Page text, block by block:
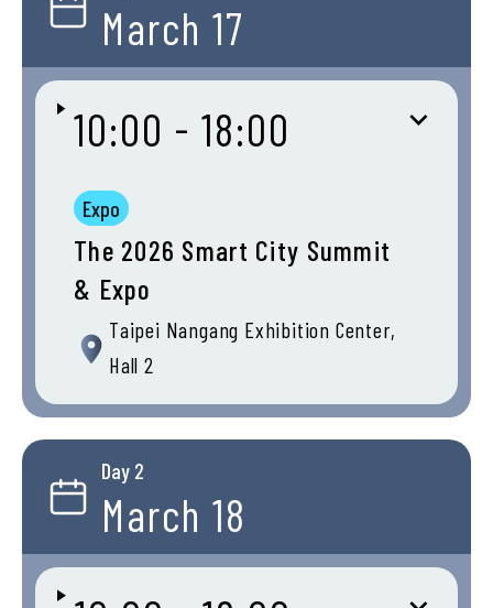
March 17
10:00 - 18:00
Expo
The 2026 Smart City Summit
& Expo
Taipei Nangang Exhibition Center,
Hall 2
Day 2
March 18